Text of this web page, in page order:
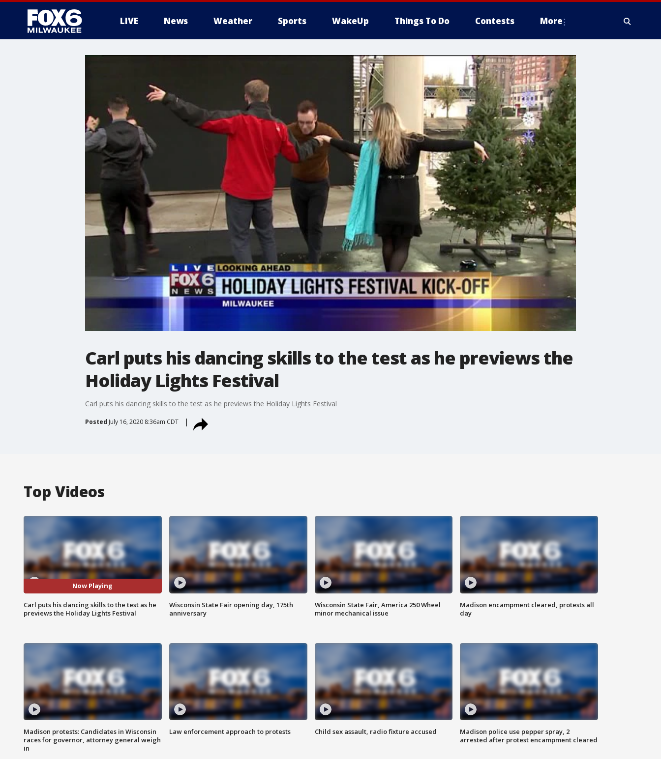
LIVE News Weather Sports WakeUp Things To Do Contests More
Carl puts his dancing skills to the test as he previews the
Holiday Lights Festival
Carl puts his dancing skills to the test as he previews the Holiday Lights Festival
Posted July 16, 2020 8:36am CDT
Top Videos
Now Playing
Carl puts his dancing skills to the test as he
previews the Holiday Lights Festival
Wisconsin State Fair opening day, 175th
anniversary
Wisconsin State Fair, America 250 Wheel
minor mechanical issue
Madison encampment cleared, protests all
day
Madison protests: Candidates in Wisconsin
races for governor, attorney general weigh
in
Law enforcement approach to protests Child sex assault, radio fixture accused
Madison police use pepper spray, 2
arrested after protest encampment cleared